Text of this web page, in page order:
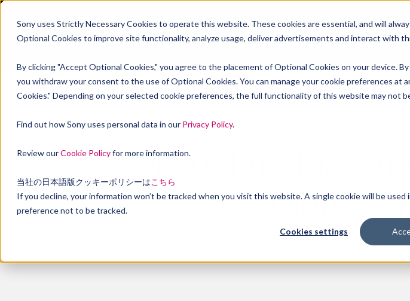
Sony uses Strictly Necessary Cookies to operate this website. These cookies are essential, and will
Optional Cookies to improve site functionality, analyze usage, deliver advertisements and interact with
By clicking "Accept Optional Cookies," you agree to the placement of Optional Cookies on your device.
you withdraw your consent to the use of Optional Cookies. You can manage your cookie preferences at
Cookies." Depending on your selected cookie preferences, the full functionality of this website may not
Find out how Sony uses personal data in our Privacy Policy.
Review ourCookie Policyfor more information.
当社の日本語版クッキーポリシーはこちら
If you decline, your information won’t be tracked when you visit this website. A single cookie will be
preference not to be tracked.
Cookies settings
Mitigating Bias in
Approach
AI Ethics |